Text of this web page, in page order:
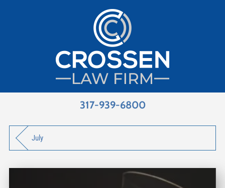
317-939-6800
July